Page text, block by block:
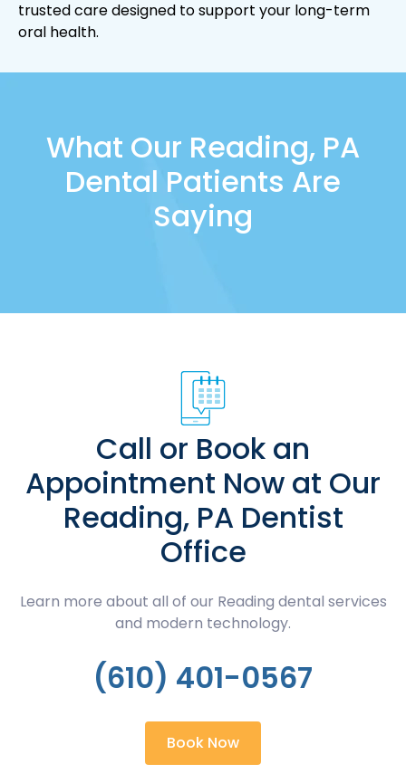
trusted care designed to support your long-term
oral health.
What Our Reading, PA
Dental Patients Are
Saying
Call or Book an
Appointment Now at Our
Reading, PA Dentist
Office
Learn more about all of our Reading dental services
and modern technology.
(610) 401-0567
Book Now